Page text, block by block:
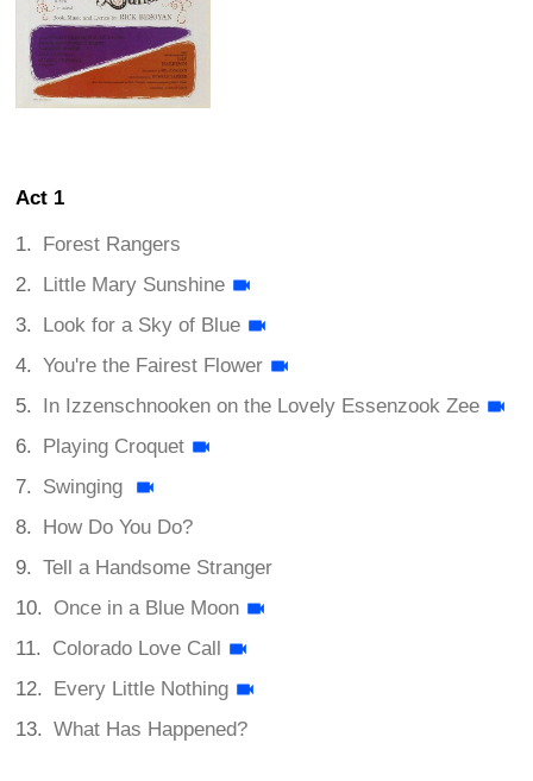
Act 1
Forest Rangers
Little Mary Sunshine
Look for a Sky of Blue
You're the Fairest Flower
In Izzenschnooken on the Lovely Essenzook Zee
Playing Croquet
Swinging
How Do You Do?
Tell a Handsome Stranger
Once in a Blue Moon
Colorado Love Call
Every Little Nothing
What Has Happened?